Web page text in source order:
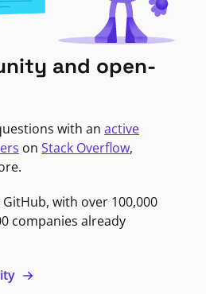
and open-
with an active
on Stack Overflow,
GitHub, with over 100,000
companies already